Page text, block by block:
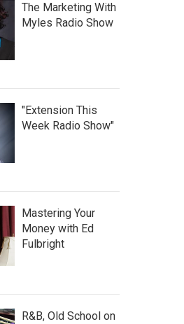
The Marketing With
Myles Radio Show
"Extension This
Week Radio Show"
Mastering Your
Money with Ed
Fulbright
R&B, Old School on